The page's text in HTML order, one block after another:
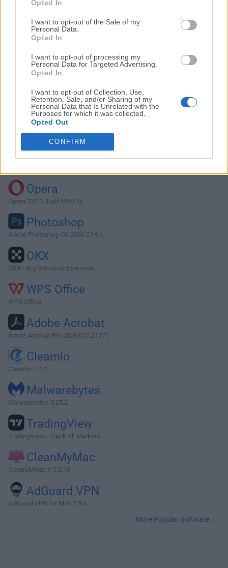
Opted In
I want to opt-out of the Sale of my
Personal Data.
Opted In
I want to opt-out of processing my
Personal Data for Targeted Advertising.
Opted In
I want to opt-out of Collection, Use,
Retention, Sale, and/or Sharing of my
Personal Data that Is Unrelated with the
Purposes for which it was collected.
Opted Out
CONFIRM
Download Thunderbird 38.2.0
Why is this app published on FileHorse? (
Opera
Opera 134.0 Build 5954.46
Photoshop
Adobe Photoshop CC 2026 27.9.1
OKX
OKX - Buy Bitcoin or Ethereum
WPS Office
WPS Office
Adobe Acrobat
Adobe Acrobat Pro 2026.001.21771
Cleamio
Cleamio 3.4.0
Malwarebytes
Malwarebytes 5.25.2
TradingView
TradingView - Track All Markets
CleanMyMac
CleanMyMac X 5.2.10
AdGuard VPN
AdGuard VPN for Mac 2.9.0
More Popular Software »